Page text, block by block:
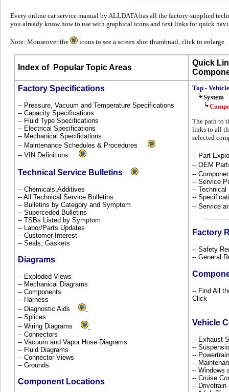
Every online car service manual by ALLDATA has all the factory-supplied
you already know how to use with graphical icons and text links for quick
Note: Mouseover the icons to see a screen shot thumbnail, click to enlarge.
Index ofPopular Topic Areas
Quick
Factory Specifications
-- Pressure, Vacuum and Temperature Specifications
-- Capacity Specifications
-- Fluid Type Specifications
-- Electrical Specifications
-- Mechanical Specifications
-- Maintenance Schedules & Procedures
-- VIN Definitions
Technical Service Bulletins
-- Chemicals,Additives
-- All Technical Service Bulletins
-- Bulletins by Category and Symptom
-- Superceded Bulletins
-- TSBs Listed by Symptom
-- Labor/Parts Updates
-- Customer Interest
-- Seals, Gaskets
Diagrams
-- Exploded Views
-- Mechanical Diagrams
-- Components
-- Harness
-- Diagnostic Aids
-- Splices
-- Wiring Diagrams
-- Connectors
-- Vacuum and Vapor Hose Diagrams
-- Fluid Diagrams
-- Connector Views
-- Grounds
Component Locations
Top - Vehicle
System
The path to
links to all
selected
-- Part
-- OEM
--
-- Service
-- Technical
--
-- Service
Factory
-- Safety
-- General
-- Find All
Click
Vehicle
-- Exhaust
--
--
--
-- Windows
-- Cruise
--